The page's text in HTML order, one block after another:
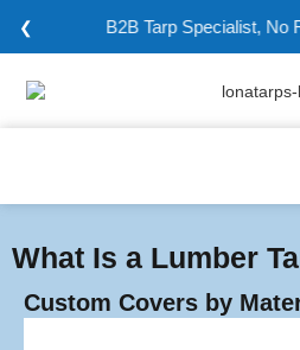
❮ Minimum Order:
What Is a Lumber
Custom Covers by